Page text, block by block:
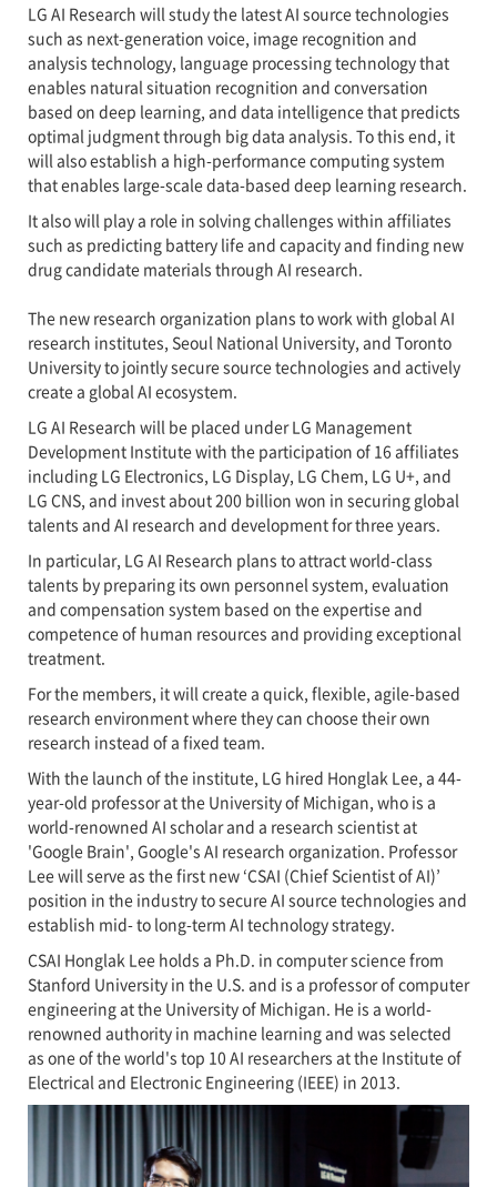
LG AI Research will study the latest AI source technologies
such as next-generation voice, image recognition and
analysis technology, language processing technology that
enables natural situation recognition and conversation
based on deep learning, and data intelligence that predicts
optimal judgment through big data analysis. To this end, it
will also establish a high-performance computing system
that enables large-scale data-based deep learning research.
It also will play a role in solving challenges within affiliates
such as predicting battery life and capacity and finding new
drug candidate materials through AI research.
The new research organization plans to work with global AI
research institutes, Seoul National University, and Toronto
University to jointly secure source technologies and actively
create a global AI ecosystem.
LG AI Research will be placed under LG Management
Development Institute with the participation of 16 affiliates
including LG Electronics, LG Display, LG Chem, LG U+, and
LG CNS, and invest about 200 billion won in securing global
talents and AI research and development for three years.
In particular, LG AI Research plans to attract world-class
talents by preparing its own personnel system, evaluation
and compensation system based on the expertise and
competence of human resources and providing exceptional
treatment.
For the members, it will create a quick, flexible, agile-based
research environment where they can choose their own
research instead of a fixed team.
With the launch of the institute, LG hired Honglak Lee, a 44-
year-old professor at the University of Michigan, who is a
world-renowned AI scholar and a research scientist at
'Google Brain', Google's AI research organization. Professor
Lee will serve as the first new ‘CSAI (Chief Scientist of AI)’
position in the industry to secure AI source technologies and
establish mid- to long-term AI technology strategy.
CSAI Honglak Lee holds a Ph.D. in computer science from
Stanford University in the U.S. and is a professor of computer
engineering at the University of Michigan. He is a world-
renowned authority in machine learning and was selected
as one of the world's top 10 AI researchers at the Institute of
Electrical and Electronic Engineering (IEEE) in 2013.